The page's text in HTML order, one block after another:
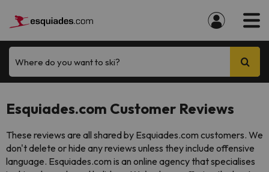
Where do you want to ski?
Esquiades.com Customer Reviews
These reviews are all shared by Esquiades.com customers. We
don't delete or hide any reviews unless they include offensive
language. Esquiades.com is an online agency that specialises